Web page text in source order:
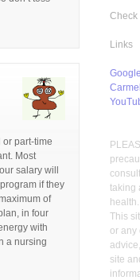
or part-time
Most
salary will
if they
of
in four
with
a nursing
Check
Links
Google
taking
health.
This
or any
site